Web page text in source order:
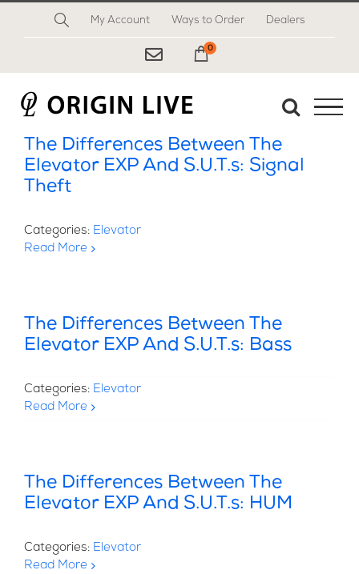
My Account Ways to Order Dealers
My Cart
0
The Differences Between The
Elevator EXP And S.U.T.s: Signal
Theft
Categories: Elevator
Read More
The Differences Between The
Elevator EXP And S.U.T.s: Bass
Categories: Elevator
Read More
The Differences Between The
Elevator EXP And S.U.T.s: HUM
Categories: Elevator
Read More